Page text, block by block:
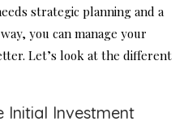
strategic planning and a
you can manage your
Let’s look at the different
Initial Investment